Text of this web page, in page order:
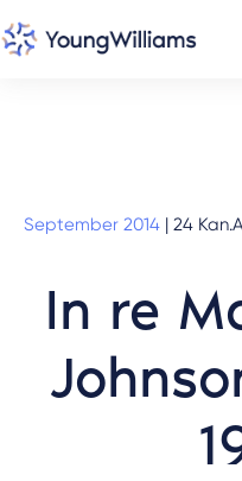
September 2014 | 24
In re